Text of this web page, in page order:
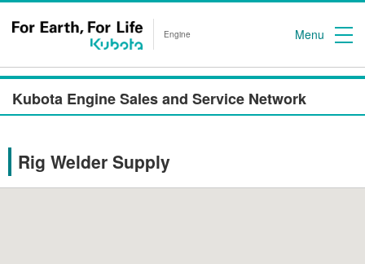
Engine Menu
Kubota Engine Sales and Service Network
Rig Welder Supply